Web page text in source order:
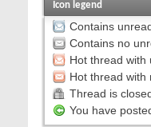
Icon legend
Contains
Contains no
Hot thread with
Hot thread with
Thread is
You have